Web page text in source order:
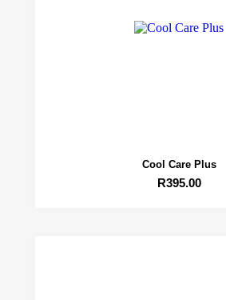
Cool Care Plus
R395.00